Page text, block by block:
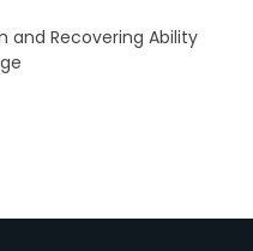
and Recovering Ability